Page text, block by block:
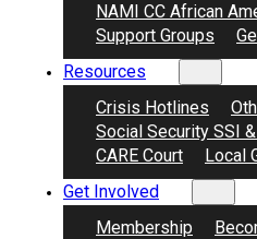
NAMI CC African
Support Groups
Resources
Crisis Hotlines
Social Security SSI
CARE Court
Local
Get Involved
Membership